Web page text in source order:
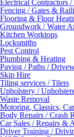
Electrical Contractors
Fencing / Gates &
Flooring & Floor
Groundwork / Water
Kitchen Worktops
Locksmiths
Pest Control
Plumbing & Heating
Paving / Paths /
Skip Hire
Tiling services / Tilers
Upholstery /
Waste Removal
Motoring, Classics,
Body Repairs / Crash
Car Sales / Repairs &
Driver Training /